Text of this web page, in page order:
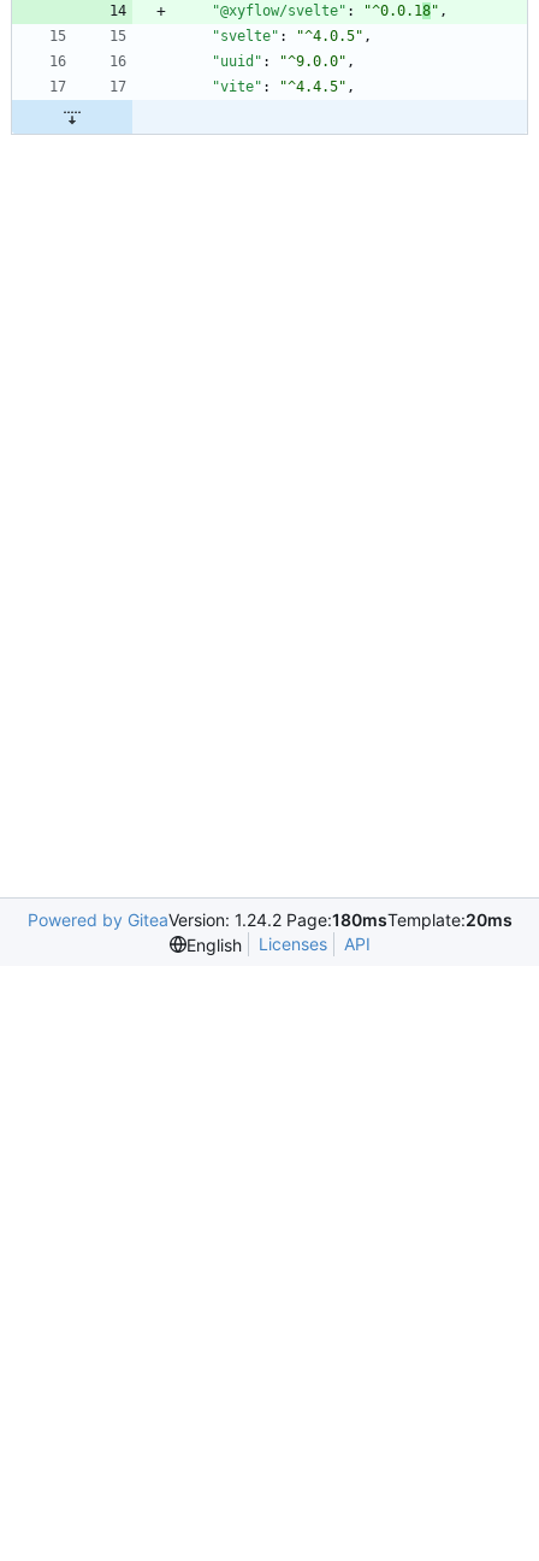
"@xyflow/svelte" : "^0.0.18" ,
"svelte" : "^4.0.5" ,
"uuid" : "^9.0.0" ,
"vite" : "^4.4.5" ,
Powered by GiteaVersion: 1.24.2 Page:180msTemplate:20ms
English
Licenses API